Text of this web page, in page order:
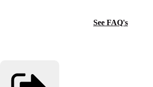
See FAQ's